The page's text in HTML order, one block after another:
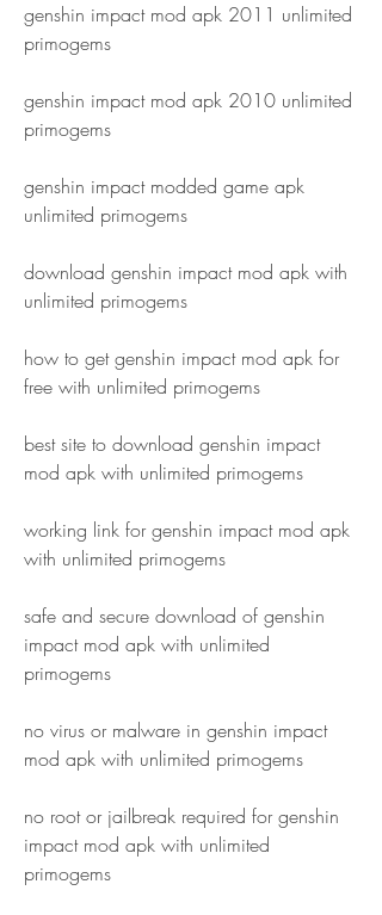
genshin impact mod apk 2011 unlimited
primogems
genshin impact mod apk 2010 unlimited
primogems
genshin impact modded game apk
unlimited primogems
download genshin impact mod apk with
unlimited primogems
how to get genshin impact mod apk for
free with unlimited primogems
best site to download genshin impact
mod apk with unlimited primogems
working link for genshin impact mod apk
with unlimited primogems
safe and secure download of genshin
impact mod apk with unlimited
primogems
no virus or malware in genshin impact
mod apk with unlimited primogems
no root or jailbreak required for genshin
impact mod apk with unlimited
primogems